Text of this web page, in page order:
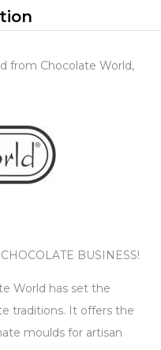
from Chocolate World,
BUSINESS!
World has set the
traditions. It offers the
moulds for artisan